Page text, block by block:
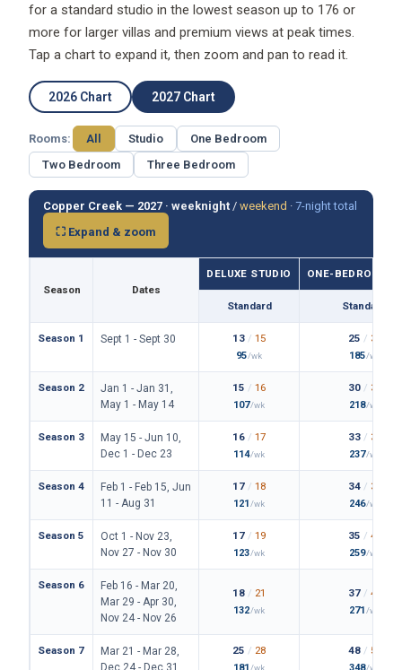
for a standard studio in the lowest season up to 176 or
more for larger villas and premium views at peak times.
Tap a chart to expand it, then zoom and pan to read it.
2026 Chart 2027 Chart
Rooms: All Studio
One Bedroom
Two Bedroom
Three Bedroom
Copper Creek — 2027 · weeknight / weekend · 7-night total
⛶ Expand & zoom
Season Dates
DELUXE STUDIO ONE-BEDROOM
Standard Standard
Season 1 Sept 1 - Sept 30 13 / 15
95/wk
25 / 30
185/wk
Season 2
Jan 1 - Jan 31,
May 1 - May 14
15 / 16
107/wk
30 / 34
218/wk
Season 3
May 15 - Jun 10,
Dec 1 - Dec 23
16 / 17
114/wk
33 / 36
237/wk
Season 4
Feb 1 - Feb 15, Jun
11 - Aug 31
17 / 18
121/wk
34 / 38
246/wk
Season 5
Oct 1 - Nov 23,
Nov 27 - Nov 30
17 / 19
123/wk
35 / 42
259/wk
Season 6
Feb 16 - Mar 20,
Mar 29 - Apr 30,
Nov 24 - Nov 26
18 / 21
132/wk
37 / 43
271/wk
Season 7
Mar 21 - Mar 28,
Dec 24 - Dec 31
25 / 28
181/wk
48 / 54
348/wk